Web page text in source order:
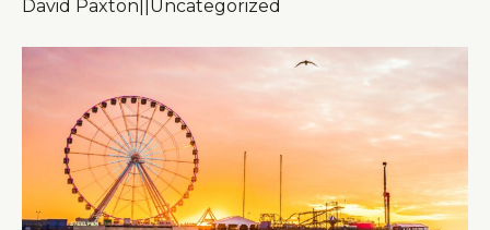
David Paxton Uncategorized